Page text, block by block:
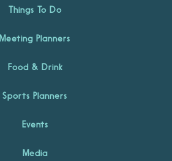
Things To Do
Meeting Planners
Food & Drink
Sports Planners
Events
Media